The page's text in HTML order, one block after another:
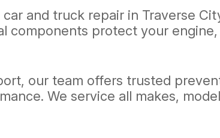
and truck repair in Traverse
components protect your
our team offers trusted
We service all makes,